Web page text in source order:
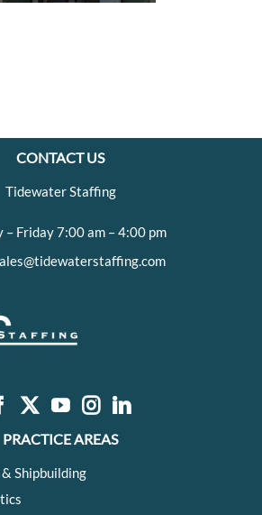
CONTACT US
Tidewater Staffing
– Friday 7:00 am – 4:00 pm
PRACTICE AREAS
Shipbuilding